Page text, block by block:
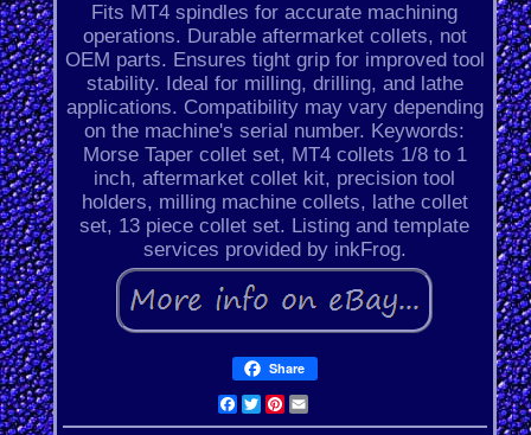
Fits MT4 spindles for accurate machining
operations. Durable aftermarket collets, not
OEM parts. Ensures tight grip for improved tool
stability. Ideal for milling, drilling, and lathe
applications. Compatibility may vary depending
on the machine's serial number. Keywords:
Morse Taper collet set, MT4 collets 1/8 to 1
inch, aftermarket collet kit, precision tool
holders, milling machine collets, lathe collet
set, 13 piece collet set. Listing and template
services provided by inkFrog.
Share
Facebook
Twitter
Pinterest
Email